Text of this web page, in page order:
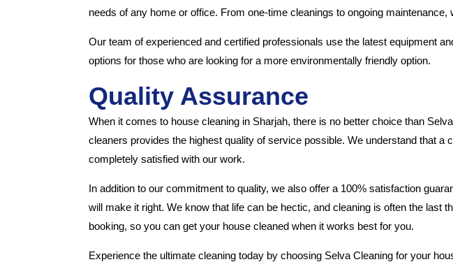
needs of any home or office. From one-time cleanings to ongoing
Our team of experienced and certified professionals use the latest equipment
options for those who are looking for a more environmentally friendly option.
Quality Assurance
When it comes to house cleaning in Sharjah, there is no better choice than
cleaners provides the highest quality of service possible. We understand that
completely satisfied with our work.
In addition to our commitment to quality, we also offer a 100% satisfaction
will make it right. We know that life can be hectic, and cleaning is often the last
booking, so you can get your house cleaned when it works best for you.
Experience the ultimate cleaning today by choosing Selva Cleaning for your